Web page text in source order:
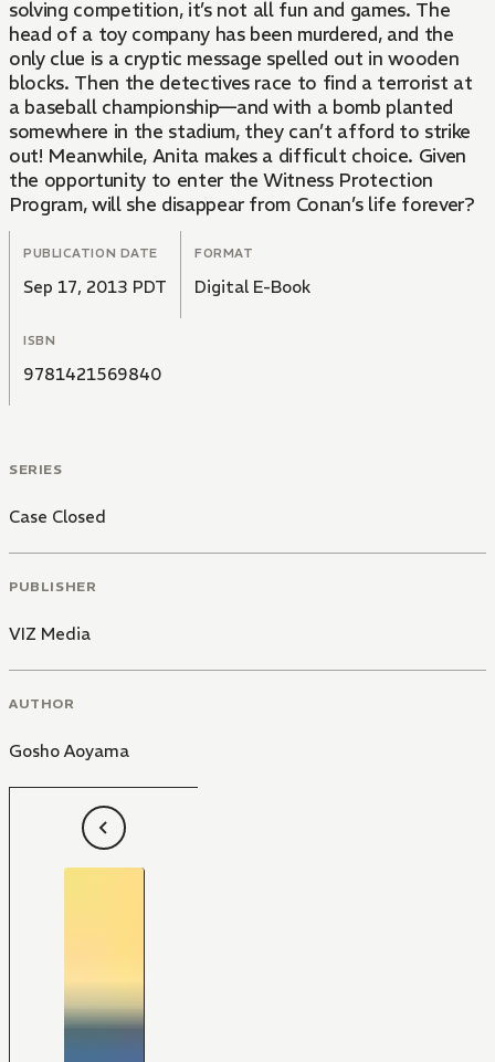
solving competition, it’s not all fun and games. The
head of a toy company has been murdered, and the
only clue is a cryptic message spelled out in wooden
blocks. Then the detectives race to find a terrorist at
a baseball championship—and with a bomb planted
somewhere in the stadium, they can’t afford to strike
out! Meanwhile, Anita makes a difficult choice. Given
the opportunity to enter the Witness Protection
Program, will she disappear from Conan’s life forever?
PUBLICATION DATE
Sep 17, 2013 PDT
FORMAT
Digital E-Book
ISBN
9781421569840
SERIES
Case Closed
PUBLISHER
VIZ Media
AUTHOR
Gosho Aoyama